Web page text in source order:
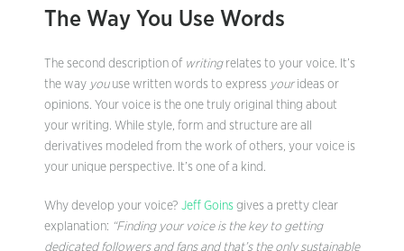
The Way You Use Words
The second description of writingrelates to your voice. It’s
the way youuse written words to express yourideas or
opinions. Your voice is the one truly original thing about
your writing. While style, form and structure are all
derivatives modeled from the work of others, your voice is
your unique perspective. It’s one of a kind.
Why develop your voice? Jeff Goins gives a pretty clear
explanation: “Finding your voice is the key to getting
dedicated followers and fans and that’s the only sustainable